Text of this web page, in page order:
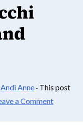
Andi Anne· This post
a Comment